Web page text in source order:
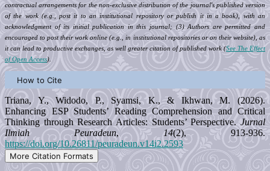
contractual arrangements for the non-exclusive distribution of the journal's published version
of the work (e.g., post it to an institutional repository or publish it in a book), with an
acknowledgment of its initial publication in this journal; (3) Authors are permitted and
encouraged to post their work online (e.g., in institutional repositories or on their website), as
it can lead to productive exchanges, as well greater citation of published work (See The Effect
of Open Access).
How to Cite
Triana, Y., Widodo, P., Syamsi, K., & Ikhwan, M. (2026).
Enhancing ESP Students’ Reading Comprehension and Critical
Thinking through Research Articles: Students’ Perspective. Jurnal
Ilmiah Peuradeun, 14(2), 913-936.
https://doi.org/10.26811/peuradeun.v14i2.2593
More Citation Formats